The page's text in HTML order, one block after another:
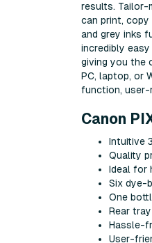
results. Tailor-
can print,
and grey inks
incredibly
giving you the
PC, laptop, or
function, user-
Canon
Intuitive
Quality
Ideal for
Six dye-
One
Rear
Hassle-
User-